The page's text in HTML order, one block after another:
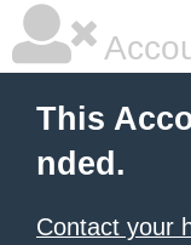
This
nded.
Contact your